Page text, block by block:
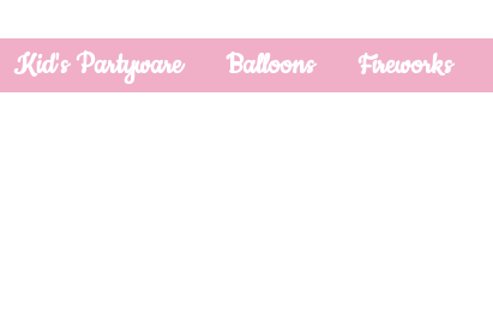
Kid's Partyware Balloons Fireworks